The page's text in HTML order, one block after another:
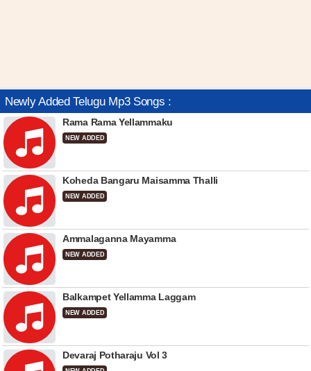
Newly Added Telugu Mp3 Songs :
Rama Rama Yellammaku
NEW ADDED
Koheda Bangaru Maisamma Thalli
NEW ADDED
Ammalaganna Mayamma
NEW ADDED
Balkampet Yellamma Laggam
NEW ADDED
Devaraj Potharaju Vol 3